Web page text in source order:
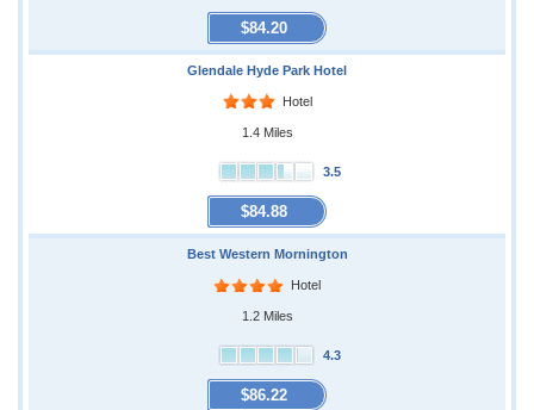
$84.20
Glendale Hyde Park Hotel
Hotel
1.4 Miles
3.5
$84.88
Best Western Mornington
Hotel
1.2 Miles
4.3
$86.22